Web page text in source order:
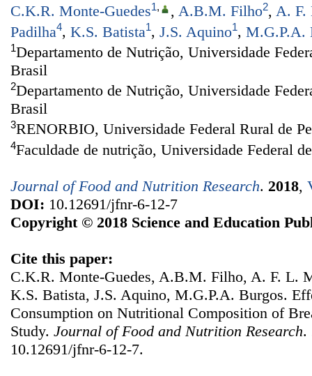
C.K.R. Monte-Guedes1, , A.B.M. Filho2, A. F.
Padilha4, K.S. Batista1, J.S. Aquino1, M.G.P.A.
1Departamento de Nutrição, Universidade
Brasil
2Departamento de Nutrição, Universidade
Brasil
3RENORBIO, Universidade Federal Rural de
4Faculdade de nutrição, Universidade Federal
Journal of Food and Nutrition Research. 2018,
DOI: 10.12691/jfnr-6-12-7
Copyright © 2018 Science and Education
Cite this paper:
C.K.R. Monte-Guedes, A.B.M. Filho, A. F. L.
K.S. Batista, J.S. Aquino, M.G.P.A. Burgos.
Consumption on Nutritional Composition of
Study. Journal of Food and Nutrition Research.
10.12691/jfnr-6-12-7.